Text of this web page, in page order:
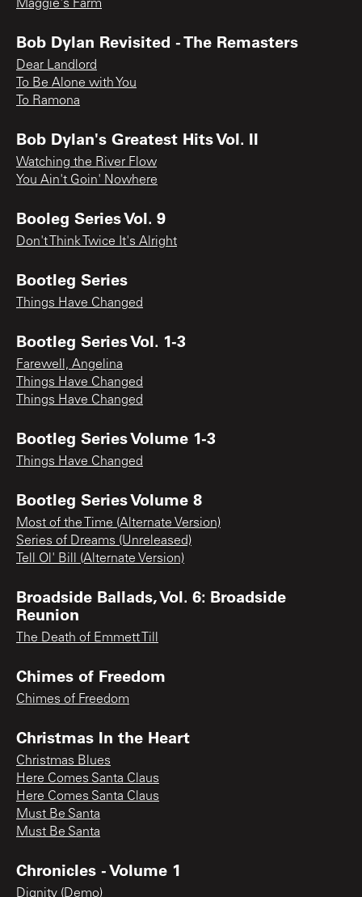
Maggie's Farm
Bob Dylan Revisited - The Remasters
Dear Landlord
To Be Alone with You
To Ramona
Bob Dylan's Greatest Hits Vol. II
Watching the River Flow
You Ain't Goin' Nowhere
Booleg Series Vol. 9
Don't Think Twice It's Alright
Bootleg Series
Things Have Changed
Bootleg Series Vol. 1-3
Farewell, Angelina
Things Have Changed
Things Have Changed
Bootleg Series Volume 1-3
Things Have Changed
Bootleg Series Volume 8
Most of the Time (Alternate Version)
Series of Dreams (Unreleased)
Tell Ol' Bill (Alternate Version)
Broadside Ballads, Vol. 6: Broadside
Reunion
The Death of Emmett Till
Chimes of Freedom
Chimes of Freedom
Christmas In the Heart
Christmas Blues
Here Comes Santa Claus
Here Comes Santa Claus
Must Be Santa
Must Be Santa
Chronicles - Volume 1
Dignity (Demo)